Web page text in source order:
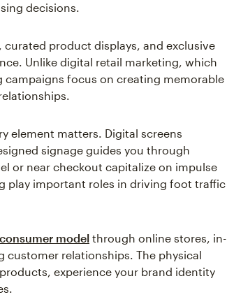
decisions.
product displays, and exclusive
Unlike digital retail marketing, which
campaigns focus on creating memorable
element matters. Digital screens
signage guides you through
or near checkout capitalize on impulse
play important roles in driving foot traffic
model through online stores, in-
relationships. The physical
experience your brand identity